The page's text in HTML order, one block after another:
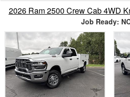
2026 Ram 2500 Crew Cab 4WD
Job Ready: